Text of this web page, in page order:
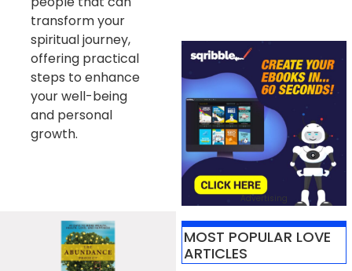
transform your
spiritual journey,
offering practical
steps to enhance
your well-being
and personal
growth.
Advertising
MOST POPULAR LOVE
ARTICLES​